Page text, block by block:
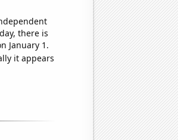
there is
January 1.
it appears